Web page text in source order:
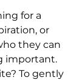
for a
or
they can
important.
To gently